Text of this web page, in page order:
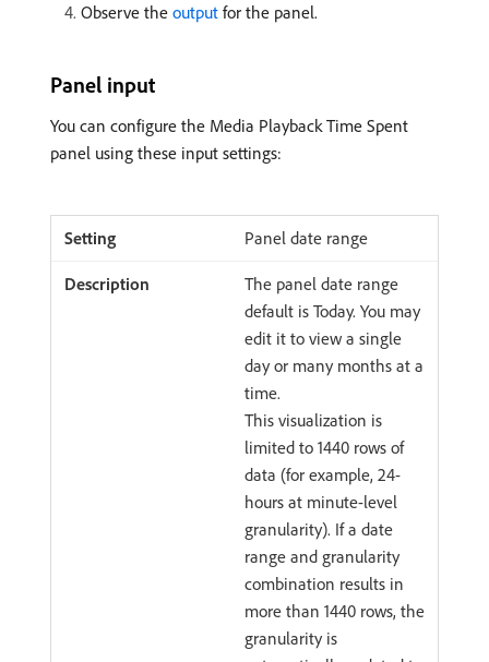
Observe the output for the panel.
Panel input
You can configure the Media Playback Time Spent
panel using these input settings:
Panel date range
The panel date range
default is Today. You may
edit it to view a single
day or many months at a
time.
This visualization is
limited to 1440 rows of
data (for example, 24-
hours at minute-level
granularity). If a date
range and granularity
combination results in
more than 1440 rows, the
granularity is